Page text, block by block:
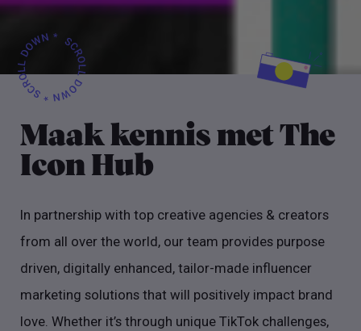
Maak kennis met The
Icon Hub
In partnership with top creative agencies & creators
from all over the world, our team provides purpose
driven, digitally enhanced, tailor-made influencer
marketing solutions that will positively impact brand
love. Whether it’s through unique TikTok challenges,